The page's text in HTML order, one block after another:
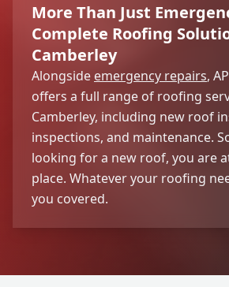
More Than Just
Complete Roofing
Camberley
Alongside emergency repairs,
offers a full range of roofing
Camberley, including new roof
inspections, and maintenance.
looking for a new roof, you are
place. Whatever your roofing
you covered.